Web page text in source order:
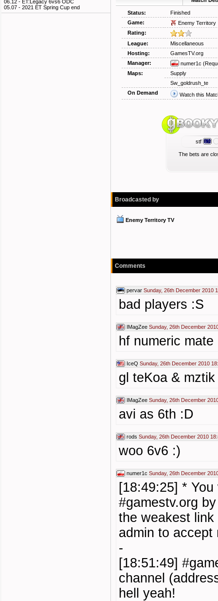
06.12 - ET:Legacy 6vs6 ODC
05.07 - 2021 ET Spring Cup end
Status:
Finished
Game:
Enemy Territory
Rating:
League:
Miscellaneous
Hosting:
GamesTV.org
Manager:
numer1c
Maps:
Supply
Sw_goldrush_te
On Demand
Watch this
stf
The bets are
Broadcasted by
Enemy Territory TV
Comments
pervar Sunday, 26th December 2010
bad players :S
IMagZee Sunday, 26th December
hf numeric mate
IceQ Sunday, 26th December 2010
gl teKoa &
IMagZee Sunday, 26th December
avi as 6th :D
rods Sunday, 26th December 2010
woo 6v6 :)
numer1c Sunday, 26th December
[18:49:25] *
#gamestv.org
the weakest
admin to
-
[18:51:49]
channel
hell yeah!